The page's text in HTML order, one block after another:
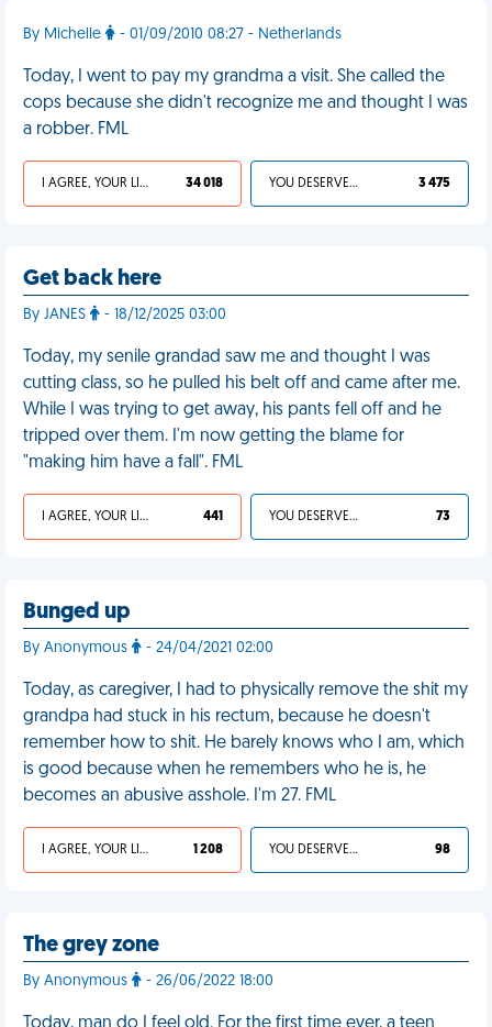
By Michelle - 01/09/2010 08:27 - Netherlands
Today, I went to pay my grandma a visit. She called the
cops because she didn't recognize me and thought I was
a robber. FML
I AGREE, YOUR LIFE SUCKS 34 018 YOU DESERVED IT 3 475
Get back here
By JANES - 18/12/2025 03:00
Today, my senile grandad saw me and thought I was
cutting class, so he pulled his belt off and came after me.
While I was trying to get away, his pants fell off and he
tripped over them. I'm now getting the blame for
"making him have a fall". FML
I AGREE, YOUR LIFE SUCKS 441 YOU DESERVED IT 73
Bunged up
By Anonymous - 24/04/2021 02:00
Today, as caregiver, I had to physically remove the shit my
grandpa had stuck in his rectum, because he doesn't
remember how to shit. He barely knows who I am, which
is good because when he remembers who he is, he
becomes an abusive asshole. I'm 27. FML
I AGREE, YOUR LIFE SUCKS 1 208 YOU DESERVED IT 98
The grey zone
By Anonymous - 26/06/2022 18:00